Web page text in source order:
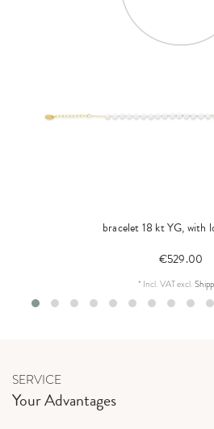
bracelet 18 kt YG, with
€529.00
* Incl. VATexcl.
SERVICE
Your Advantages